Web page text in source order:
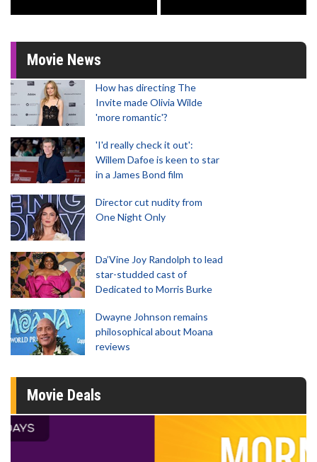
Movie News
How has directing The
Invite made Olivia Wilde
'more romantic'?
'I'd really check it out':
Willem Dafoe is keen to star
in a James Bond film
Director cut nudity from
One Night Only
Da’Vine Joy Randolph to lead
star-studded cast of
Dedicated to Morris Burke
Dwayne Johnson remains
philosophical about Moana
reviews
Movie Deals